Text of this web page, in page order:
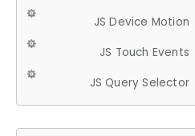
JS Device Motion
JS Touch Events
JS Query Selector